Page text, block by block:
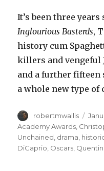
It’s been three
Inglourious Basterds,
history cum
killers and vengeful
and a further fifteen
a whole new type
Author
robertmwallis
on
Academy Awards,
Unchained, drama,
DiCaprio, Oscars,